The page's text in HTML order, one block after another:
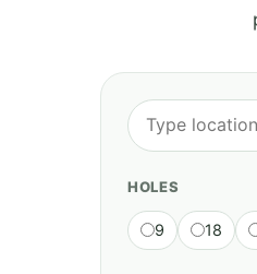
HOLES
9 18